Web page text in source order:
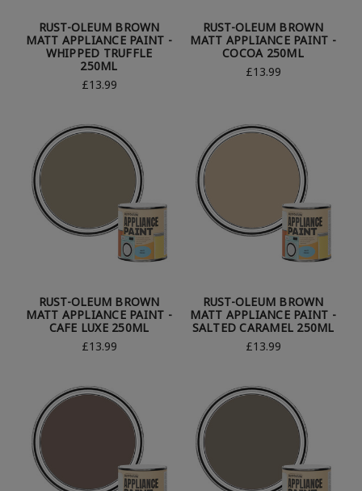
RUST-OLEUM BROWN
MATT APPLIANCE PAINT -
WHIPPED TRUFFLE
250ML
£13.99
RUST-OLEUM BROWN
MATT APPLIANCE PAINT -
COCOA 250ML
£13.99
RUST-OLEUM BROWN
MATT APPLIANCE PAINT -
CAFE LUXE 250ML
£13.99
RUST-OLEUM BROWN
MATT APPLIANCE PAINT -
SALTED CARAMEL 250ML
£13.99